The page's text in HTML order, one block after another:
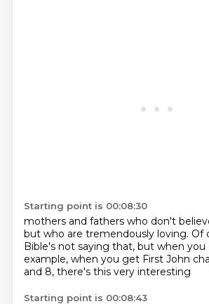
Starting point is 00:08:30
mothers and fathers who don't
but who are tremendously loving. Of
Bible's not saying that, but when
example, when you get First John
and 8, there's this very interesting
Starting point is 00:08:43